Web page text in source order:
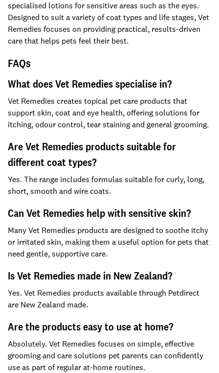
specialised lotions for sensitive areas such as the eyes.
Designed to suit a variety of coat types and life stages, Vet
Remedies focuses on providing practical, results-driven
care that helps pets feel their best.
FAQs
What does Vet Remedies specialise in?
Vet Remedies creates topical pet care products that
support skin, coat and eye health, offering solutions for
itching, odour control, tear staining and general grooming.
Are Vet Remedies products suitable for
different coat types?
Yes. The range includes formulas suitable for curly, long,
short, smooth and wire coats.
Can Vet Remedies help with sensitive skin?
Many Vet Remedies products are designed to soothe itchy
or irritated skin, making them a useful option for pets that
need gentle, supportive care.
Is Vet Remedies made in New Zealand?
Yes. Vet Remedies products available through Petdirect
are New Zealand made.
Are the products easy to use at home?
Absolutely. Vet Remedies focuses on simple, effective
grooming and care solutions pet parents can confidently
use as part of regular at-home routines.